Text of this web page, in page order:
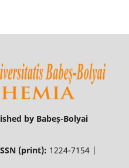
by Babeș-Bolyai
(print): 1224-7154 |